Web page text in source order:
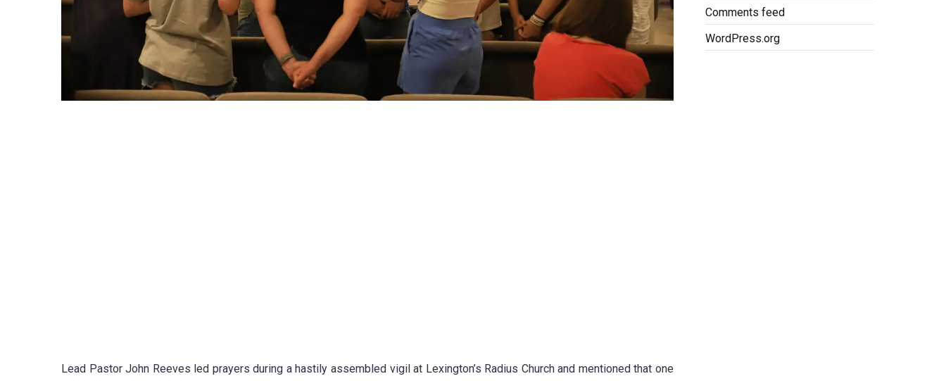
Lead Pastor John Reeves led prayers during a hastily assembled vigil at Lexington’s Radius Church and mentioned that one
Comments feed
WordPress.org